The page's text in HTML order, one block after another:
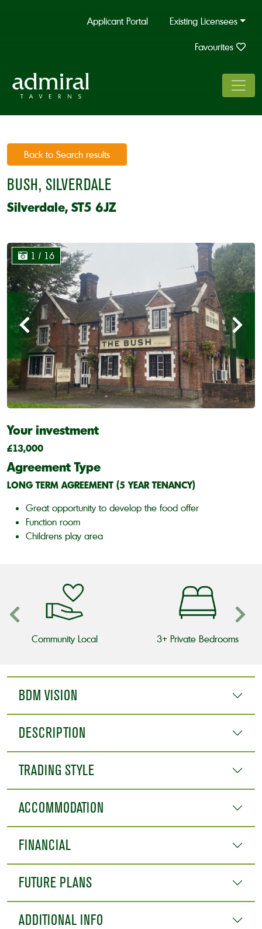
Applicant Portal Existing Licensees
Favourites
Back to Search results
BUSH, SILVERDALE
Silverdale, ST5 6JZ
1 / 16
Your investment
£13,000
Agreement Type
LONG TERM AGREEMENT (5 YEAR TENANCY)
Great opportunity to develop the food offer
Function room
Childrens play area
Community Local 3+ Private Bedrooms
BDM VISION
DESCRIPTION
TRADING STYLE
ACCOMMODATION
FINANCIAL
FUTURE PLANS
ADDITIONAL INFO